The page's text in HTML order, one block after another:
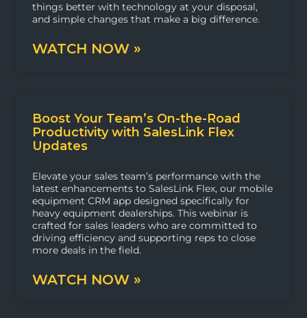
things better with technology at your disposal,
and simple changes that make a big difference.
WATCH NOW »
Boost Your Team’s On-the-Road
Productivity with SalesLink Flex
Updates
Elevate your sales team’s performance with the
latest enhancements to SalesLink Flex, our mobile
equipment CRM app designed specifically for
heavy equipment dealerships. This webinar is
crafted for sales leaders who are committed to
driving efficiency and supporting reps to close
more deals in the field.
WATCH NOW »